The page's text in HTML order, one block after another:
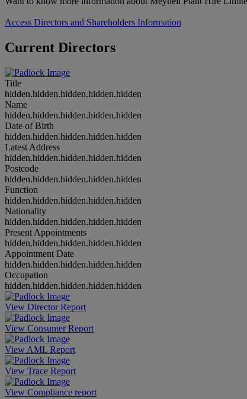
Access Directors and Shareholders Information
Current Directors
Title
hidden.hidden.hidden.hidden.hidden
Name
hidden.hidden.hidden.hidden.hidden
Date of Birth
hidden.hidden.hidden.hidden.hidden
Latest Address
hidden.hidden.hidden.hidden.hidden
Postcode
hidden.hidden.hidden.hidden.hidden
Function
hidden.hidden.hidden.hidden.hidden
Nationality
hidden.hidden.hidden.hidden.hidden
Present Appointments
hidden.hidden.hidden.hidden.hidden
Appointment Date
hidden.hidden.hidden.hidden.hidden
Occupation
hidden.hidden.hidden.hidden.hidden
View Director Report
View Consumer Report
View AML Report
View Trace Report
View Compliance report